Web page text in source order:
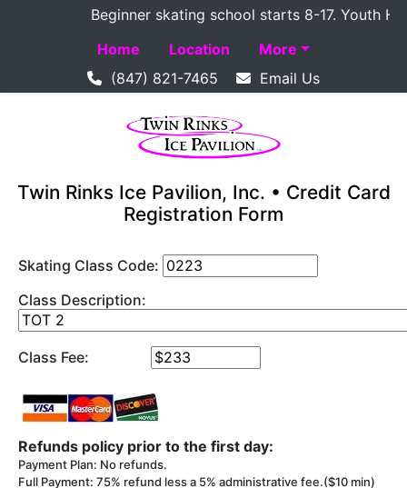
Beginner skating school starts 8-17. Youth
Home
Location
More
(847) 821-7465
Email Us
Twin Rinks Ice Pavilion, Inc. • Credit Card
Registration Form
Skating Class Code:
Class Description:
Class Fee:
Refunds policy prior to the first day:
Payment Plan: No refunds.
Full Payment: 75% refund less a 5% administrative fee.($10 min)